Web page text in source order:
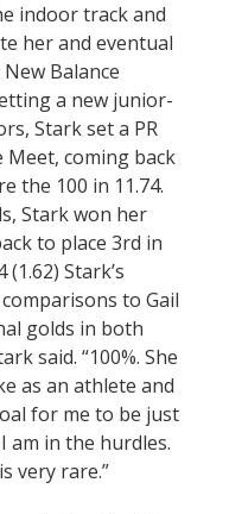
indoor track and
her and eventual
Balance
a new junior-
Stark set a PR
Meet, coming back
the 100 in 11.74.
Stark won her
to place 3rd in
Stark’s
to Gail
golds in both
said. “100%. She
as an athlete and
for me to be just
am in the hurdles.
very rare.”